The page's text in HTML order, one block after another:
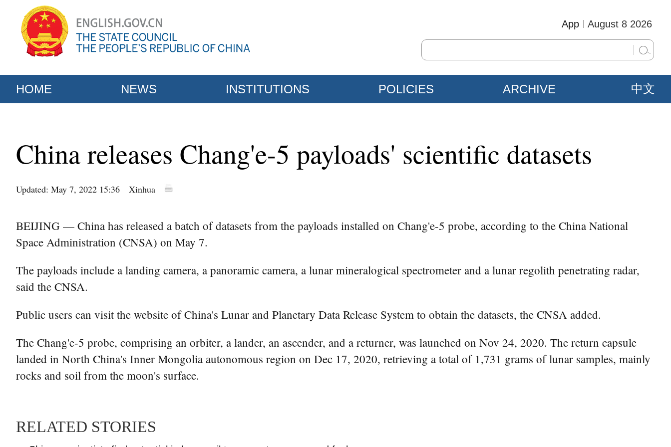
August 8 2026
App
HOME NEWS INSTITUTIONS POLICIES ARCHIVE 中文
China releases Chang'e-5 payloads' scientific datasets
Updated: May 7, 2022 15:36 Xinhua
BEIJING — China has released a batch of datasets from the payloads installed on Chang'e-5 probe, according to the China National
Space Administration (CNSA) on May 7.
The payloads include a landing camera, a panoramic camera, a lunar mineralogical spectrometer and a lunar regolith penetrating radar,
said the CNSA.
Public users can visit the website of China's Lunar and Planetary Data Release System to obtain the datasets, the CNSA added.
The Chang'e-5 probe, comprising an orbiter, a lander, an ascender, and a returner, was launched on Nov 24, 2020. The return capsule
landed in North China's Inner Mongolia autonomous region on Dec 17, 2020, retrieving a total of 1,731 grams of lunar samples, mainly
rocks and soil from the moon's surface.
RELATED STORIES